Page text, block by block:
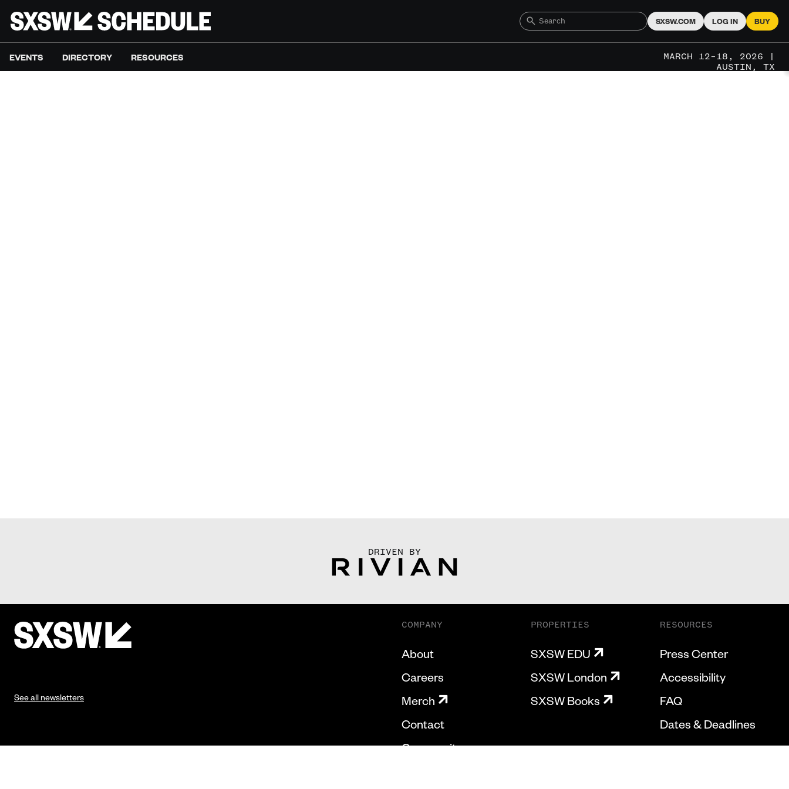
SXSW.COM LOG IN BUY
EVENTS DIRECTORY RESOURCES
MARCH 12–18, 2026 |
AUSTIN, TX
DRIVEN BY
See all newsletters
COMPANY
About
Careers
Merch
Contact
Community
PROPERTIES
SXSW EDU
SXSW London
SXSW Books
RESOURCES
Press Center
Accessibility
FAQ
Dates & Deadlines